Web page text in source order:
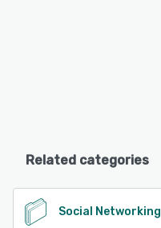
Related categories
Social Networking